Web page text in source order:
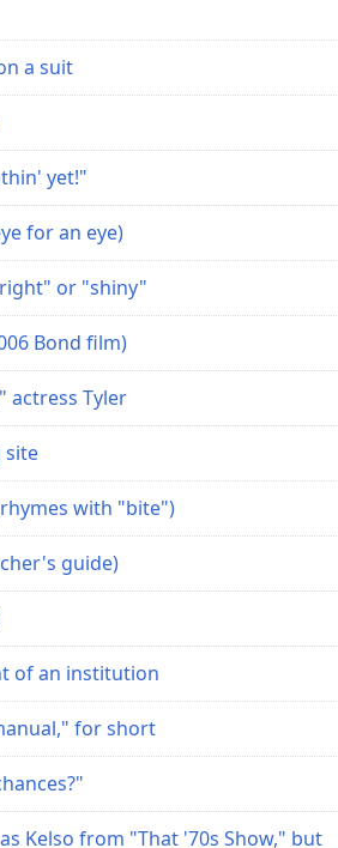
a suit
yet!"
for an eye)
or "shiny"
Bond film)
actress Tyler
site
with "bite")
guide)
of an institution
for short
Kelso from "That '70s Show," but